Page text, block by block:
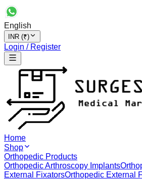
English
INR (₹)
Login / Register
Home
Shop
Orthopedic Products
Orthopedic Arthroscopy Implants
External FixatorsOrthopedic External